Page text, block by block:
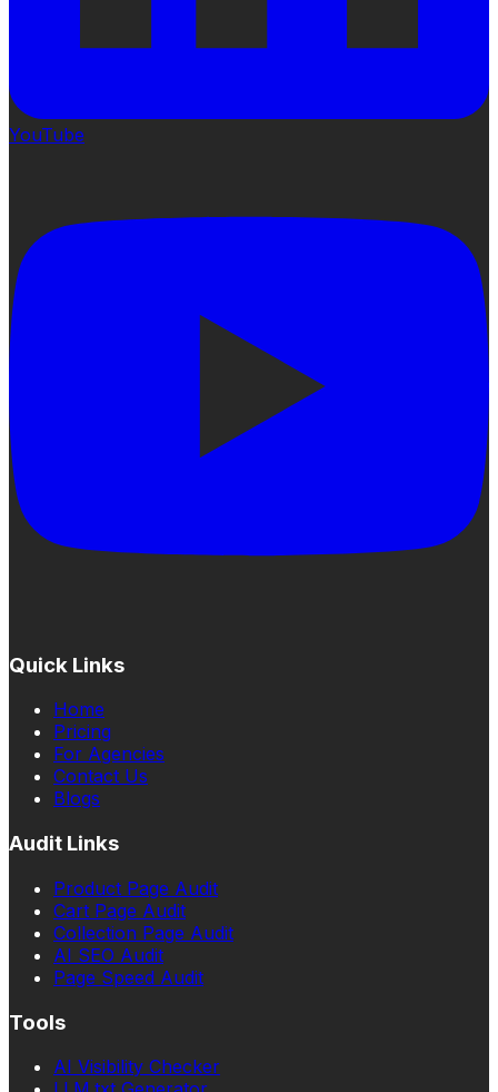
YouTube
Quick Links
Home
Pricing
For Agencies
Contact Us
Blogs
Audit Links
Product Page Audit
Cart Page Audit
Collection Page Audit
AI SEO Audit
Page Speed Audit
Tools
AI Visibility Checker